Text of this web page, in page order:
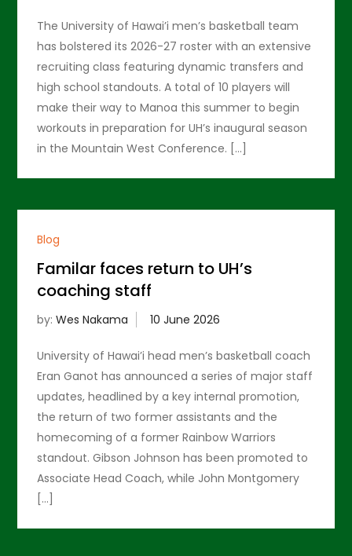
The University of Hawai’i men’s basketball team
has bolstered its 2026-27 roster with an extensive
recruiting class featuring dynamic transfers and
high school standouts. A total of 10 players will
make their way to Manoa this summer to begin
workouts in preparation for UH’s inaugural season
in the Mountain West Conference. […]
Blog
Familar faces return to UH’s
coaching staff
by:Wes Nakama
University of Hawai’i head men’s basketball coach
Eran Ganot has announced a series of major staff
updates, headlined by a key internal promotion,
the return of two former assistants and the
homecoming of a former Rainbow Warriors
standout. Gibson Johnson has been promoted to
Associate Head Coach, while John Montgomery
[…]